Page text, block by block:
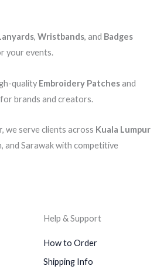
, Wristbands, and Badges
your events.
quality Embroidery Patchesand
brands and creators.
, we serve clients across Kuala Lumpur
and Sarawak with competitive
Help & Support
How to Order
Shipping Info